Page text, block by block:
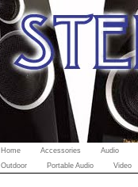
Home Accessories Audio
Outdoor
Portable Audio Video